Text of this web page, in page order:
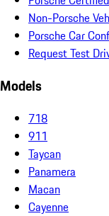
Non-Porsche
Porsche Car
Request Test
Models
718
911
Taycan
Panamera
Macan
Cayenne